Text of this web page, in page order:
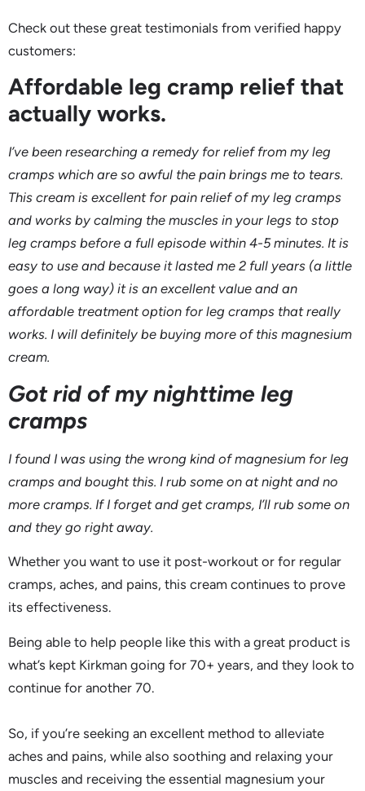
Check out these great testimonials from verified happy
customers:
Affordable leg cramp relief that
actually works.
I’ve been researching a remedy for relief from my leg
cramps which are so awful the pain brings me to tears.
This cream is excellent for pain relief of my leg cramps
and works by calming the muscles in your legs to stop
leg cramps before a full episode within 4-5 minutes. It is
easy to use and because it lasted me 2 full years (a little
goes a long way) it is an excellent value and an
affordable treatment option for leg cramps that really
works. I will definitely be buying more of this magnesium
cream.
Got rid of my nighttime leg
cramps
I found I was using the wrong kind of magnesium for leg
cramps and bought this. I rub some on at night and no
more cramps. If I forget and get cramps, I’ll rub some on
and they go right away.
Whether you want to use it post-workout or for regular
cramps, aches, and pains, this cream continues to prove
its effectiveness.
Being able to help people like this with a great product is
what’s kept Kirkman going for 70+ years, and they look to
continue for another 70.
So, if you’re seeking an excellent method to alleviate
aches and pains, while also soothing and relaxing your
muscles and receiving the essential magnesium your